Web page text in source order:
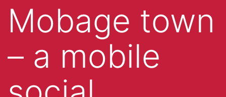
Mobage town
– a mobile